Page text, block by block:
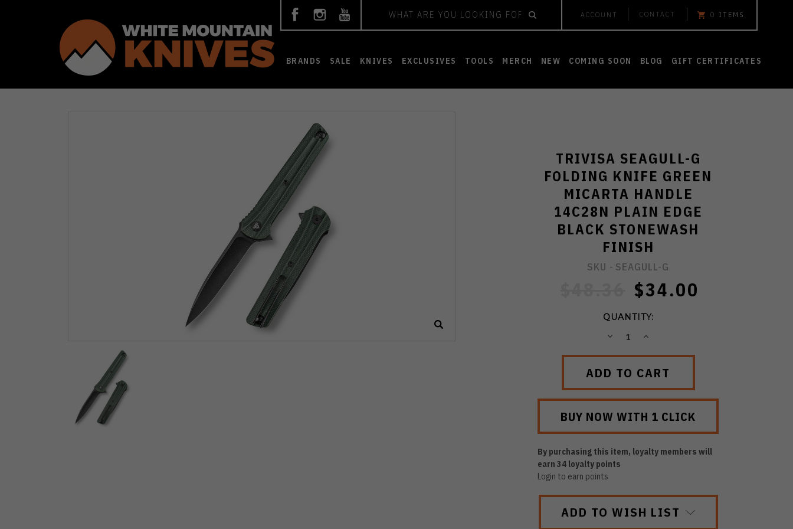
ACCOUNT CONTACT 0 ITEMS
BRANDS SALE KNIVES EXCLUSIVES TOOLS MERCH NEW COMING SOON BLOG GIFT CERTIFICATES
TRIVISA SEAGULL-G
FOLDING KNIFE GREEN
MICARTA HANDLE
14C28N PLAIN EDGE
BLACK STONEWASH
FINISH
SKU - SEAGULL-G
$34.00
QUANTITY:
DECREASEINCREASE
By purchasing this item, loyalty members will
earn34 loyalty points
Login to earn points
ADD TO WISH LIST